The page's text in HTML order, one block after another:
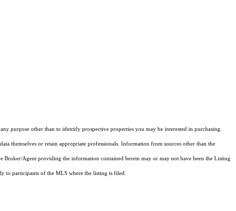
purpose other than to identify prospective properties you may be interested in purchasing.
themselves or retain appropriate professionals. Information from sources other than the
Agent providing the information contained herein may or may not have been the Listing
to participants of the MLS where the listing is filed.